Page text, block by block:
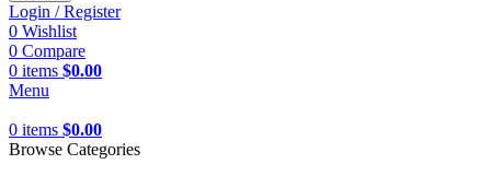
Login / Register
0 Wishlist
0 Compare
0 items $0.00
Menu
0 items $0.00
Browse Categories